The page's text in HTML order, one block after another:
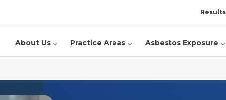
About Us Practice Areas Asbestos Exposure
Results